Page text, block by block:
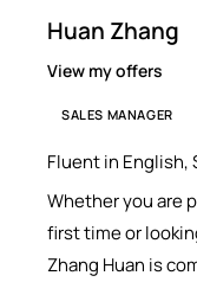
Huan Zhang
View my offers
SALES MANAGER
Fluent in English,
Whether you are
first time or
Zhang Huan is